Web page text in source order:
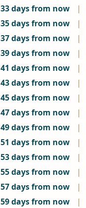
33 days from now |
35 days from now |
37 days from now |
39 days from now |
41 days from now |
43 days from now |
45 days from now |
47 days from now |
49 days from now |
51 days from now |
53 days from now |
55 days from now |
57 days from now |
59 days from now |